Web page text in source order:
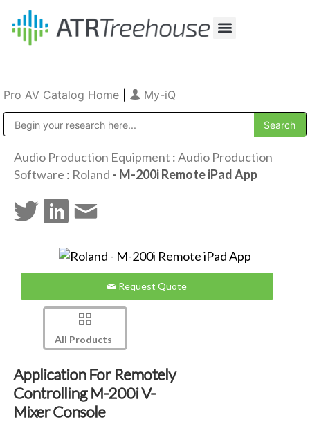
Pro AV Catalog Home My-iQ
Audio Production Equipment :Audio Production
Software : Roland - M-200i Remote iPad App
Request Quote
All Products
Application For Remotely
Controlling M-200i V-
Mixer Console